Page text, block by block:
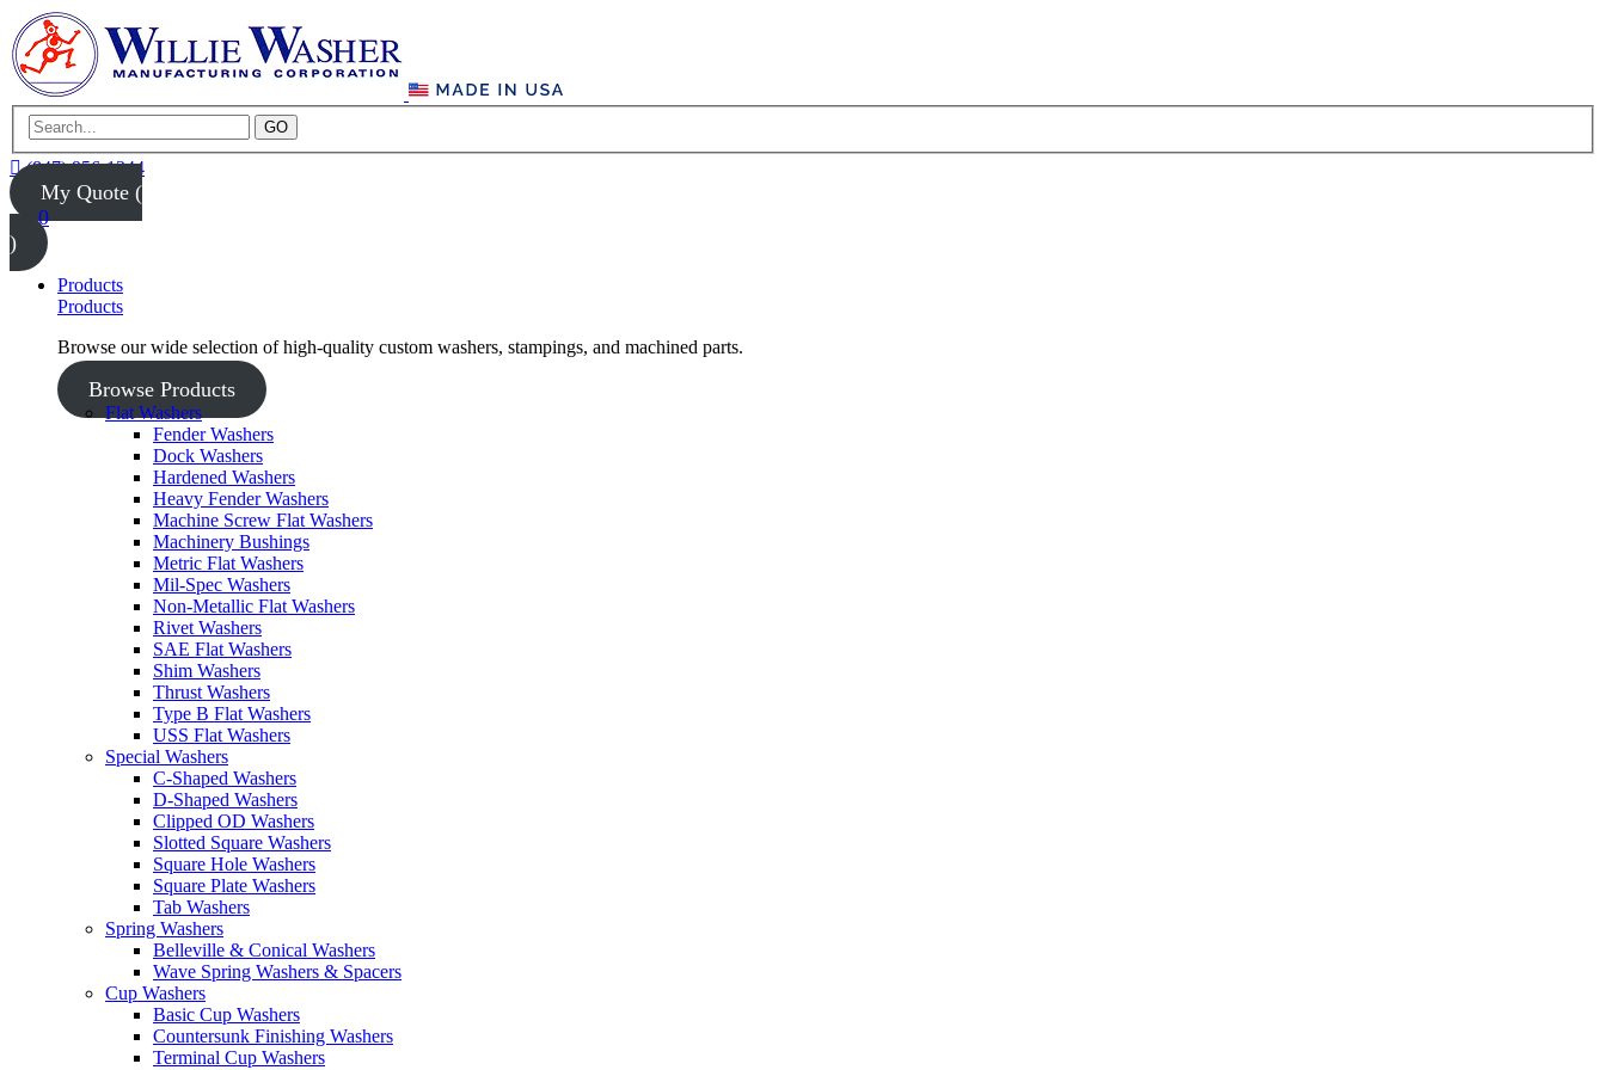
GO
(847) 956-1344
My Quote (
0
)
Products
Products
Browse our wide selection of high-quality custom washers, stampings, and machined parts.
Browse Products
Flat Washers
Fender Washers
Dock Washers
Hardened Washers
Heavy Fender Washers
Machine Screw Flat Washers
Machinery Bushings
Metric Flat Washers
Mil-Spec Washers
Non-Metallic Flat Washers
Rivet Washers
SAE Flat Washers
Shim Washers
Thrust Washers
Type B Flat Washers
USS Flat Washers
Special Washers
C-Shaped Washers
D-Shaped Washers
Clipped OD Washers
Slotted Square Washers
Square Hole Washers
Square Plate Washers
Tab Washers
Spring Washers
Belleville & Conical Washers
Wave Spring Washers & Spacers
Cup Washers
Basic Cup Washers
Countersunk Finishing Washers
Terminal Cup Washers